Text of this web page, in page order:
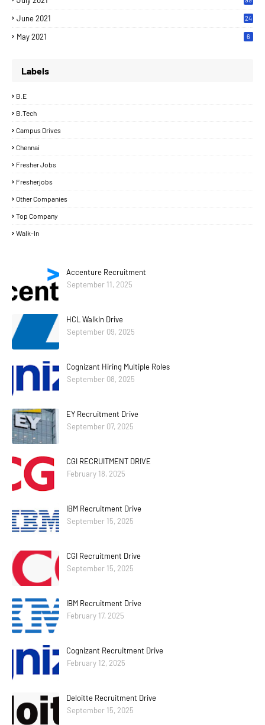
June 2021
24
May 2021 6
Labels
B.E
B.Tech
Campus Drives
Chennai
Fresher Jobs
Fresherjobs
Other Companies
Top Company
Walk-In
Accenture Recruitment
September 11, 2025
HCL WalkIn Drive
September 09, 2025
Cognizant Hiring Multiple Roles
September 08, 2025
EY Recruitment Drive
September 07, 2025
CGI RECRUITMENT DRIVE
February 18, 2025
IBM Recruitment Drive
September 15, 2025
CGI Recruitment Drive
September 15, 2025
IBM Recruitment Drive
February 17, 2025
Cognizant Recruitment Drive
February 12, 2025
Deloitte Recruitment Drive
September 15, 2025